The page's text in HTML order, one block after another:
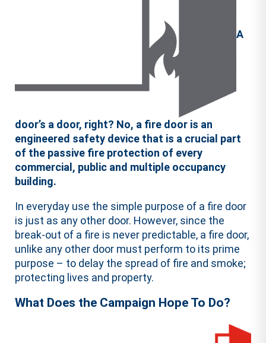
A
door’s a door, right? No, a fire door is an
engineered safety device that is a crucial part
of the passive fire protection of every
commercial, public and multiple occupancy
building.
In everyday use the simple purpose of a fire door
is just as any other door. However, since the
break-out of a fire is never predictable, a fire door,
unlike any other door must perform to its prime
purpose – to delay the spread of fire and smoke;
protecting lives and property.
What Does the Campaign Hope To Do?